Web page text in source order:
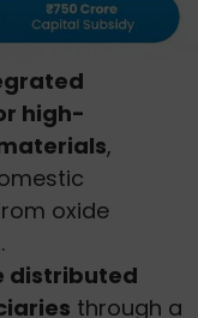
high-
,
oxide
distributed
through a